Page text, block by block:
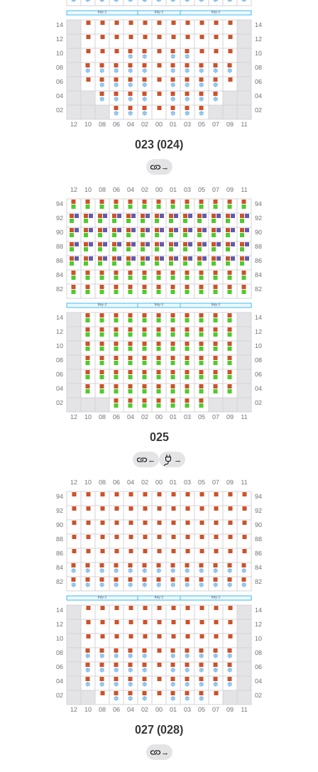
023 (024)
→
025
← →
027 (028)
→